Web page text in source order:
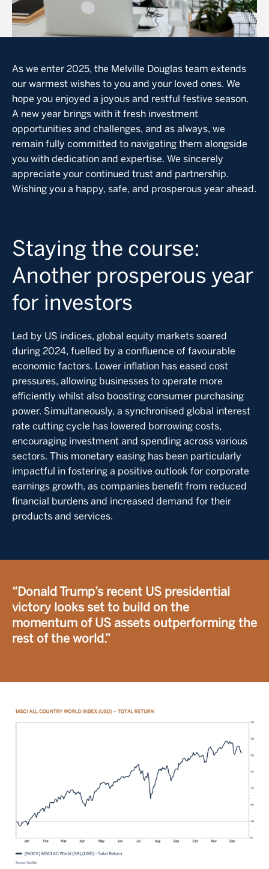
As we enter 2025, the Melville Douglas team extends
our warmest wishes to you and your loved ones. We
hope you enjoyed a joyous and restful festive season.
A new year brings with it fresh investment
opportunities and challenges, and as always, we
remain fully committed to navigating them alongside
you with dedication and expertise. We sincerely
appreciate your continued trust and partnership.
Wishing you a happy, safe, and prosperous year ahead.
Staying the course:
Another prosperous year
for investors
Led by US indices, global equity markets soared
during 2024, fuelled by a confluence of favourable
economic factors. Lower inflation has eased cost
pressures, allowing businesses to operate more
efficiently whilst also boosting consumer purchasing
power. Simultaneously, a synchronised global interest
rate cutting cycle has lowered borrowing costs,
encouraging investment and spending across various
sectors. This monetary easing has been particularly
impactful in fostering a positive outlook for corporate
earnings growth, as companies benefit from reduced
financial burdens and increased demand for their
products and services.
“Donald Trump’s recent US presidential
victory looks set to build on the
momentum of US assets outperforming the
rest of the world.”
Image